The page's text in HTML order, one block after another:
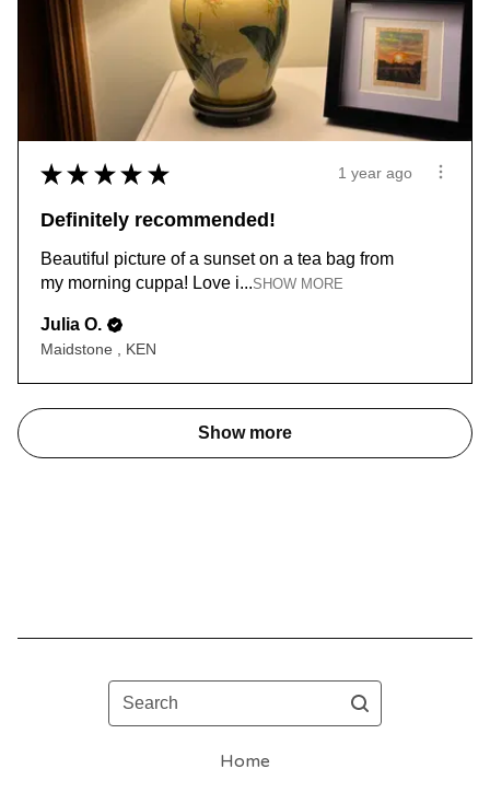
★ ★ ★ ★ ★ 1 year ago
Definitely recommended!
Beautiful picture of a sunset on a tea bag from
my morning cuppa! Love i...SHOW MORE
Julia O.
Maidstone , KEN
Show more
Search
Home